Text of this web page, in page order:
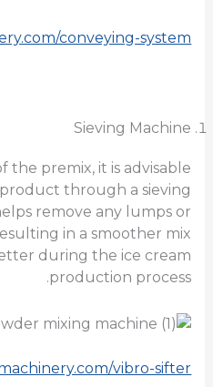
conveying-system/
Sieving Machine
the premix, it is advisable
through a sieving
remove any lumps or
in a smoother mix
during the ice cream
production process.
vibro-sifter/